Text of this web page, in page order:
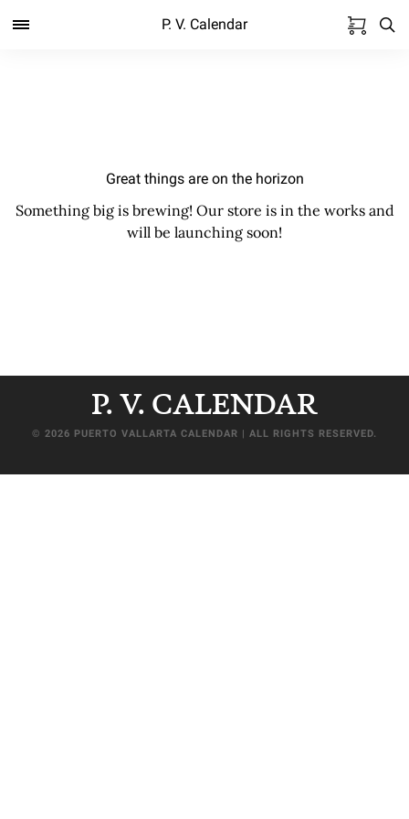
P. V. Calendar
Great things are on the horizon
Something big is brewing! Our store is in the works and
will be launching soon!
P. V. CALENDAR
© 2026 PUERTO VALLARTA CALENDAR | ALL RIGHTS RESERVED.